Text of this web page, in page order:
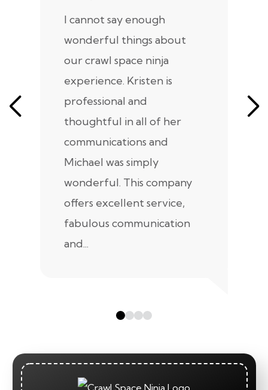
I cannot say enough
wonderful things about
our crawl space ninja
experience. Kristen is
professional and
thoughtful in all of her
communications and
Michael was simply
wonderful. This company
offers excellent service,
fabulous communication
and...